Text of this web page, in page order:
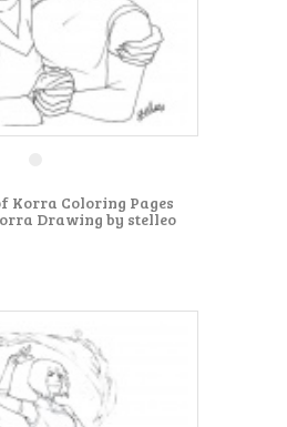
Korra Coloring Pages
Drawing by stelleo